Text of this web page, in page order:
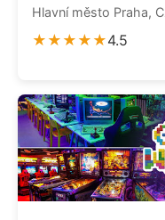
Hlavní město Praha,
★★★★★4.5